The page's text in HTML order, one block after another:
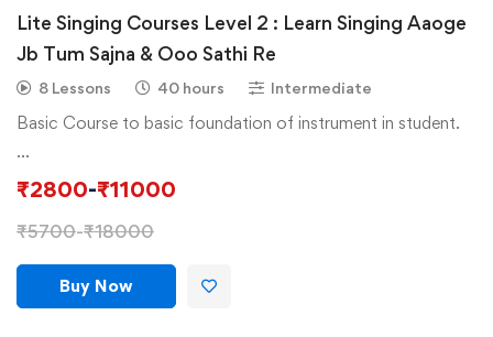
Lite Singing Courses Level 2 : Learn Singing Aaoge
Jb Tum Sajna & Ooo Sathi Re
8 Lessons 40 hours Intermediate
Basic Course to basic foundation of instrument in student.
…
₹2800-₹11000
₹5700-₹18000
Buy Now